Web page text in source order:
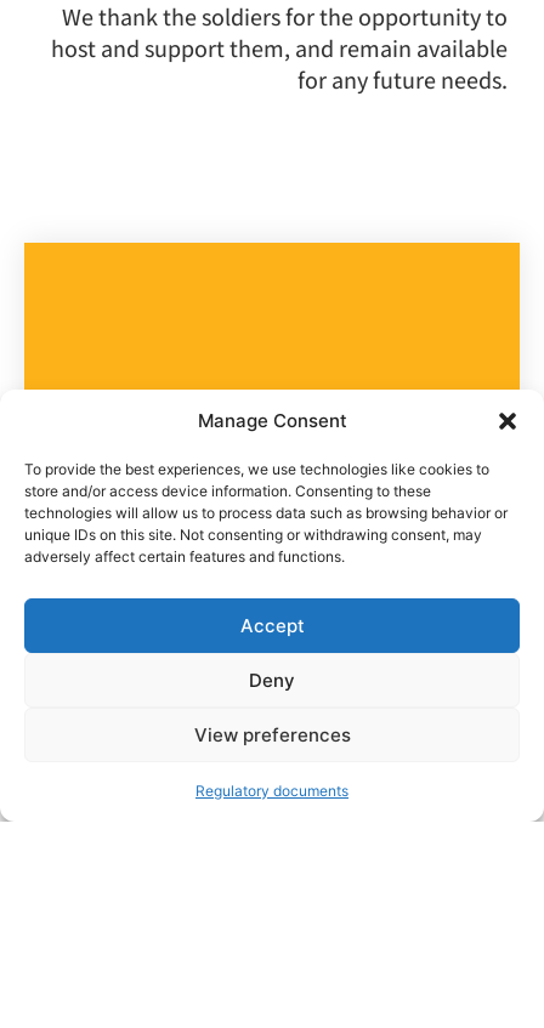
Manage Consent
To provide the best experiences, we use technologies like cookies to
store and/or access device information. Consenting to these
technologies will allow us to process data such as browsing behavior or
unique IDs on this site. Not consenting or withdrawing consent, may
adversely affect certain features and functions.
Accept
Deny
View preferences
Regulatory documents
We thank the soldiers for the opportunity to
host and support them, and remain available
for any future needs.
Take part in the community
Help us help
them
VOLUNTEER
DONATE